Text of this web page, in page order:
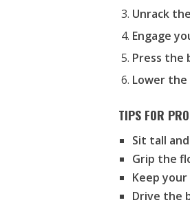
Unrack
Engage
Press the
Lower
TIPS FOR
Sit tall
Grip the
Keep
Drive the